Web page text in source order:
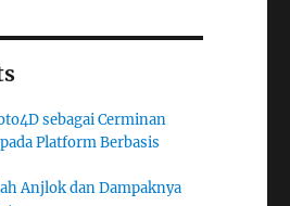
sebagai Cerminan
Platform Berbasis
Anjlok dan Dampaknya